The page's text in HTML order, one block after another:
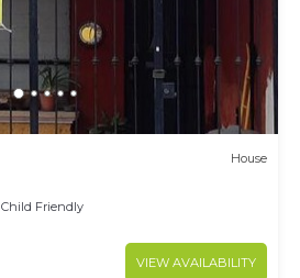
House
Child Friendly
VIEW AVAILABILITY